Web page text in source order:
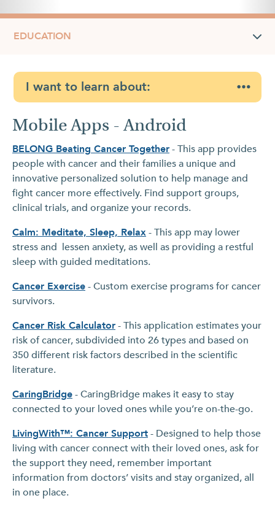
EDUCATION
I want to learn about:
Mobile Apps - Android
BELONG Beating Cancer Together- This app provides
people with cancer and their families a unique and
innovative personalized solution to help manage and
fight cancer more effectively. Find support groups,
clinical trials, and organize your records.
Calm: Meditate, Sleep, Relax- This app may lower
stress and lessen anxiety, as well as providing a restful
sleep with guided meditations.
Cancer Exercise- Custom exercise programs for cancer
survivors.
Cancer Risk Calculator- This application estimates your
risk of cancer, subdivided into 26 types and based on
350 different risk factors described in the scientific
literature.
CaringBridge- CaringBridge makes it easy to stay
connected to your loved ones while you’re on-the-go.
LivingWith™: Cancer Support- Designed to help those
living with cancer connect with their loved ones, ask for
the support they need, remember important
information from doctors’ visits and stay organized, all
in one place.